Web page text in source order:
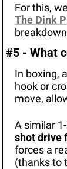
For this,
The Dink
#5 - What
In boxing,
hook or
move,
A similar
shot drive
forces a
(thanks to